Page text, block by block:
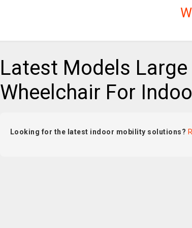
Latest Models Large
Wheelchair For
Looking for the latest indoor mobility solutions?